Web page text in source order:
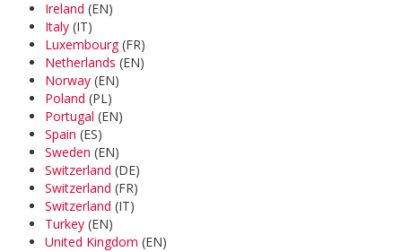
Ireland (EN)
Italy (IT)
Luxembourg(FR)
Netherlands (EN)
Norway (EN)
Poland (PL)
Portugal (EN)
Spain (ES)
Sweden (EN)
Switzerland (DE)
Switzerland (FR)
Switzerland (IT)
Turkey (EN)
United Kingdom (EN)